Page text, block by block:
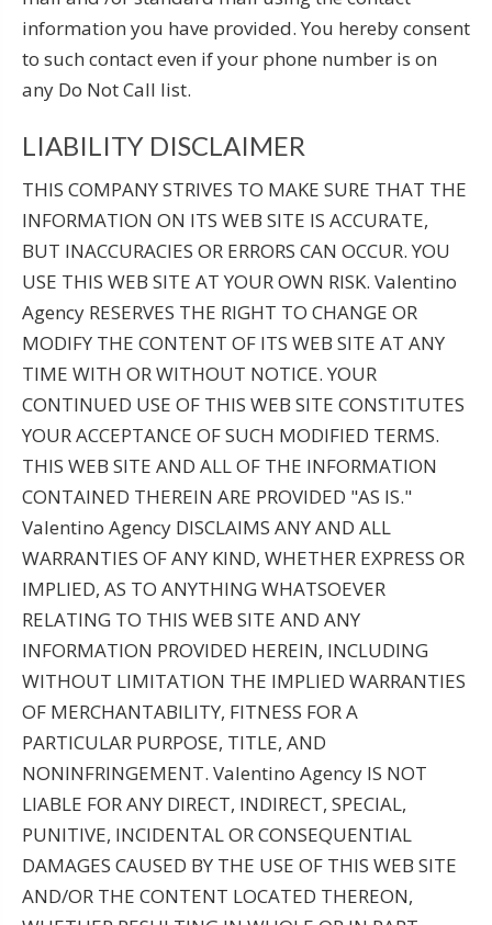
information you have provided. You hereby consent
to such contact even if your phone number is on
any Do Not Call list.
LIABILITY DISCLAIMER
THIS COMPANY STRIVES TO MAKE SURE THAT THE
INFORMATION ON ITS WEB SITE IS ACCURATE,
BUT INACCURACIES OR ERRORS CAN OCCUR. YOU
USE THIS WEB SITE AT YOUR OWN RISK. Valentino
Agency RESERVES THE RIGHT TO CHANGE OR
MODIFY THE CONTENT OF ITS WEB SITE AT ANY
TIME WITH OR WITHOUT NOTICE. YOUR
CONTINUED USE OF THIS WEB SITE CONSTITUTES
YOUR ACCEPTANCE OF SUCH MODIFIED TERMS.
THIS WEB SITE AND ALL OF THE INFORMATION
CONTAINED THEREIN ARE PROVIDED "AS IS."
Valentino Agency DISCLAIMS ANY AND ALL
WARRANTIES OF ANY KIND, WHETHER EXPRESS OR
IMPLIED, AS TO ANYTHING WHATSOEVER
RELATING TO THIS WEB SITE AND ANY
INFORMATION PROVIDED HEREIN, INCLUDING
WITHOUT LIMITATION THE IMPLIED WARRANTIES
OF MERCHANTABILITY, FITNESS FOR A
PARTICULAR PURPOSE, TITLE, AND
NONINFRINGEMENT. Valentino Agency IS NOT
LIABLE FOR ANY DIRECT, INDIRECT, SPECIAL,
PUNITIVE, INCIDENTAL OR CONSEQUENTIAL
DAMAGES CAUSED BY THE USE OF THIS WEB SITE
AND/OR THE CONTENT LOCATED THEREON,